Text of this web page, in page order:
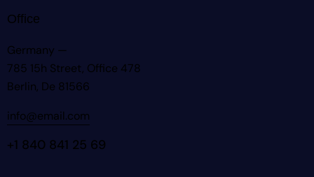
Office
Germany —
785 15h Street, Office 478
Berlin, De 81566
info@email.com
+1 840 841 25 69